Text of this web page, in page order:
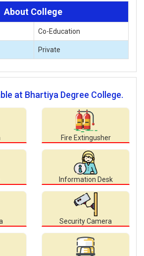
About College
Co-Education
Private
at Bhartiya Degree College.
Fire Extingusher
Information Desk
Security Camera